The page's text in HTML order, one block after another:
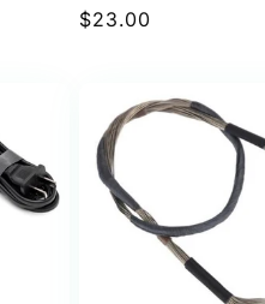
Regular
$23.00